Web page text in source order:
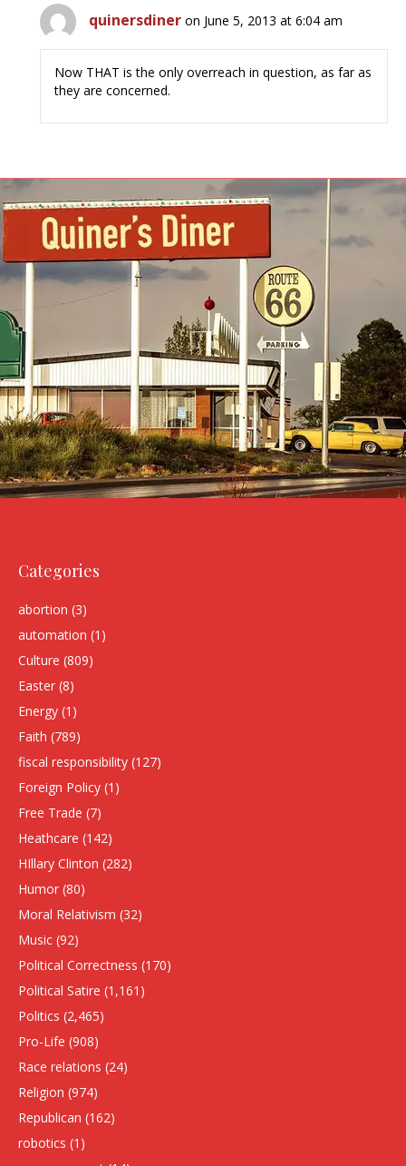
quinersdiner on June 5, 2013 at 6:04 am
Now THAT is the only overreach in question, as far as
they are concerned.
Categories
abortion (3)
automation (1)
Culture (809)
Easter (8)
Energy (1)
Faith (789)
fiscal responsibility (127)
Foreign Policy (1)
Free Trade (7)
Heathcare (142)
HIllary Clinton (282)
Humor (80)
Moral Relativism (32)
Music (92)
Political Correctness (170)
Political Satire (1,161)
Politics (2,465)
Pro-Life (908)
Race relations (24)
Religion (974)
Republican (162)
robotics (1)